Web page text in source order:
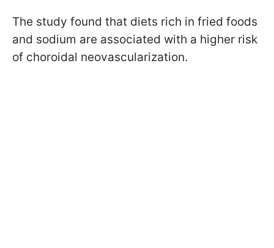
The study found that diets rich in fried foods
and sodium are associated with a higher risk
of choroidal neovascularization.